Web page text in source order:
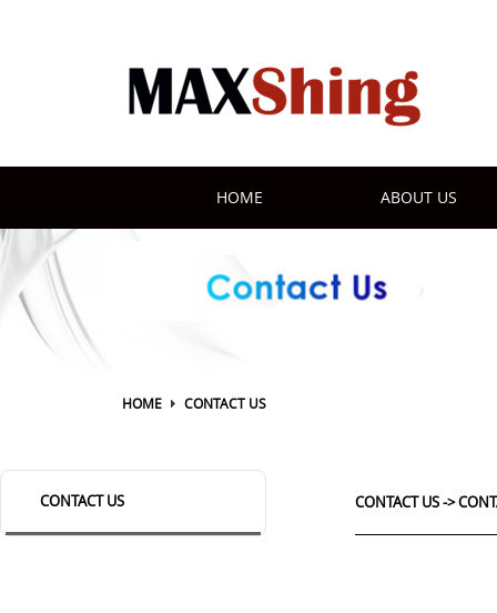
HOME ABOUT US
HOME CONTACT US
CONTACT US CONTACT US ->